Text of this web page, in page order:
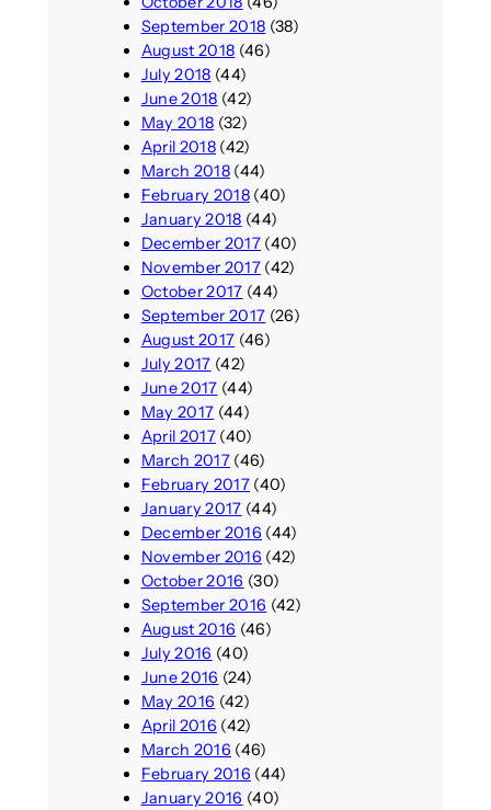
September 2018 (38)
August 2018 (46)
July 2018 (44)
June 2018 (42)
May 2018 (32)
April 2018(42)
March 2018(44)
February 2018(40)
January 2018 (44)
December 2017(40)
November 2017(42)
October 2017 (44)
September 2017 (26)
August 2017 (46)
July 2017 (42)
June 2017 (44)
May 2017 (44)
April 2017(40)
March 2017(46)
February 2017(40)
January 2017 (44)
December 2016 (44)
November 2016 (42)
October 2016 (30)
September 2016 (42)
August 2016 (46)
July 2016 (40)
June 2016 (24)
May 2016 (42)
April 2016 (42)
March 2016 (46)
February 2016 (44)
January 2016 (40)